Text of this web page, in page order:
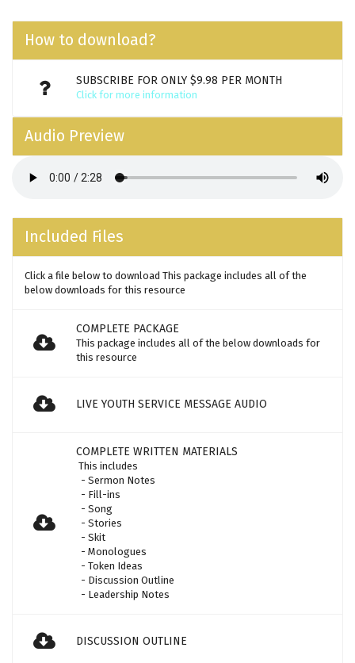
How to download?
SUBSCRIBE FOR ONLY $9.98 PER MONTH
Click for more information
Audio Preview
Included Files
Click a file below to download This package includes all of the
below downloads for this resource
COMPLETE PACKAGE
This package includes all of the below downloads for
this resource
LIVE YOUTH SERVICE MESSAGE AUDIO
COMPLETE WRITTEN MATERIALS
This includes
- Sermon Notes
- Fill-ins
- Song
- Stories
- Skit
- Monologues
- Token Ideas
- Discussion Outline
- Leadership Notes
DISCUSSION OUTLINE